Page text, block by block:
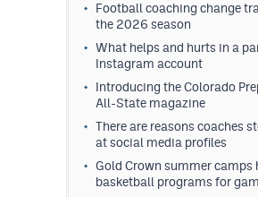
Football coaching change
the 2026 season
What helps and hurts in a
Instagram account
Introducing the Colorado
All-State magazine
There are reasons coaches
at social media profiles
Gold Crown summer camps
basketball programs for